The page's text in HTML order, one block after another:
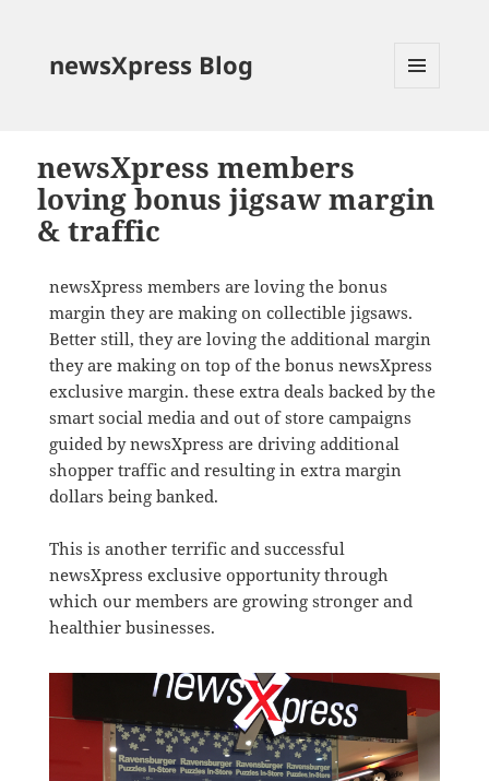
newsXpress Blog
newsXpress members
loving bonus jigsaw margin
& traffic
newsXpress members are loving the bonus
margin they are making on collectible jigsaws.
Better still, they are loving the additional margin
they are making on top of the bonus newsXpress
exclusive margin. these extra deals backed by the
smart social media and out of store campaigns
guided by newsXpress are driving additional
shopper traffic and resulting in extra margin
dollars being banked.
This is another terrific and successful
newsXpress exclusive opportunity through
which our members are growing stronger and
healthier businesses.